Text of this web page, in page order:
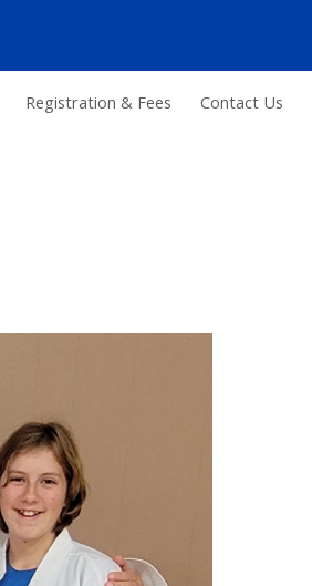
Registration & Fees Contact Us